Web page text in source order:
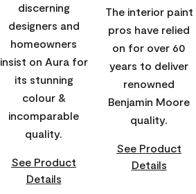
discerning
designers and
homeowners
insist on Aura for
its stunning
colour &
incomparable
quality.
See Product
Details
The interior paint
pros have relied
on for over 60
years to deliver
renowned
Benjamin Moore
quality.
See Product
Details